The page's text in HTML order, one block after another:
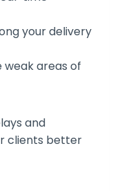
your delivery
areas of
and
clients better